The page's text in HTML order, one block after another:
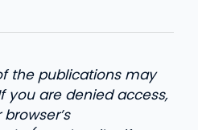
the publications may
you are denied access,